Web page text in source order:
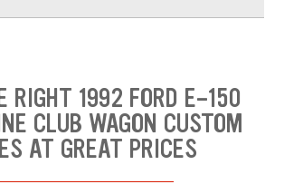
RIGHT 1992 FORD E-150
CLUB WAGON CUSTOM
AT GREAT PRICES